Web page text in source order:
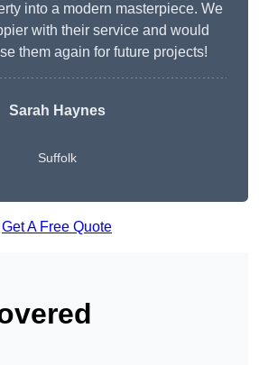
into a modern masterpiece. We
with their service and would
them again for future projects!
Sarah Haynes
Suffolk
Get A Free Quote